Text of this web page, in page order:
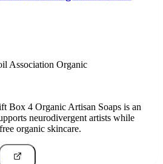
Association Organic
Box 4 Organic Artisan Soaps is an
neurodivergent artists while
organic skincare.